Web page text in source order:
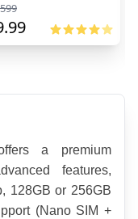
599
a premium
features,
128GB or 256GB
(Nano SIM +